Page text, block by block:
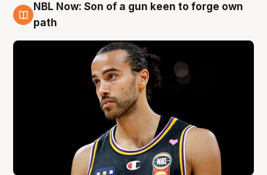
5 Aug
NBL Now: Son of a gun keen to forge own
path